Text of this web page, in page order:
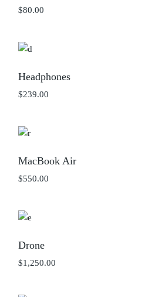
$80.00
Headphones
$239.00
MacBook Air
$550.00
Drone
$1,250.00